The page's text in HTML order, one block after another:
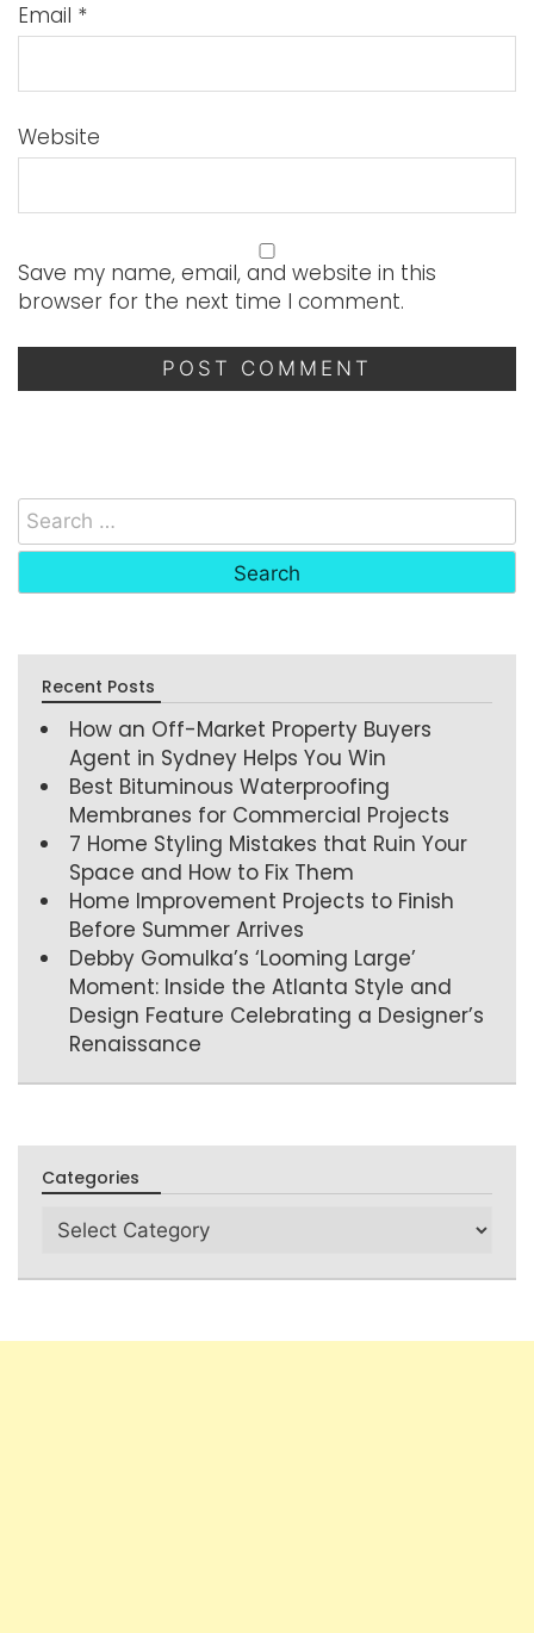
Email *
Website
Save my name, email, and website in this
browser for the next time I comment.
Recent Posts
How an Off-Market Property Buyers
Agent in Sydney Helps You Win
Best Bituminous Waterproofing
Membranes for Commercial Projects
7 Home Styling Mistakes that Ruin Your
Space and How to Fix Them
Home Improvement Projects to Finish
Before Summer Arrives
Debby Gomulka’s ‘Looming Large’
Moment: Inside the Atlanta Style and
Design Feature Celebrating a Designer’s
Renaissance
Categories